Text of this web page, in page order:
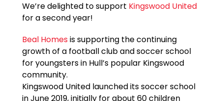
We’re delighted to support Kingswood United
for a second year!
Beal Homesis supporting the continuing
growth of a football club and soccer school
for youngsters in Hull’s popular Kingswood
community.
Kingswood United launched its soccer school
in June 2019, initially for about 60 children